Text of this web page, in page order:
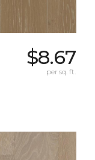
$8.67
per sq. ft.